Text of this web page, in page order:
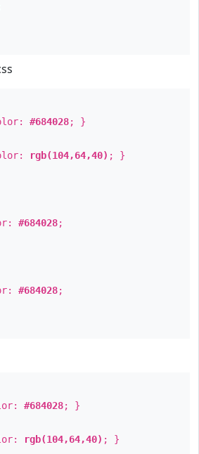
#684028; }
rgb(104,64,40) ; }
#684028;
#684028;
#684028; }
rgb(104,64,40) ; }